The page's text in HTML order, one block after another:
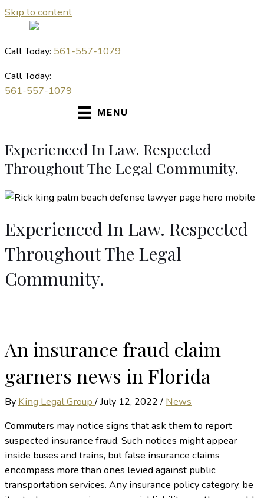
Skip to content
Call Today: 561-557-1079
Call Today:
561-557-1079
MENU
Experienced In Law. Respected
Throughout The Legal Community.
Experienced In Law. Respected
Throughout The Legal
Community.
An insurance fraud claim
garners news in Florida
By King Legal Group/July 12, 2022/ News
Commuters may notice signs that ask them to report
suspected insurance fraud. Such notices might appear
inside buses and trains, but false insurance claims
encompass more than ones levied against public
transportation services. Any insurance policy category, be